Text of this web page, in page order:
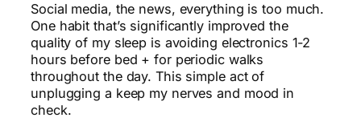
Social media, the news, everything is too much.
One habit that’s significantly improved the
quality of my sleep is avoiding electronics 1-2
hours before bed + for periodic walks
throughout the day. This simple act of
unplugging a keep my nerves and mood in
check.